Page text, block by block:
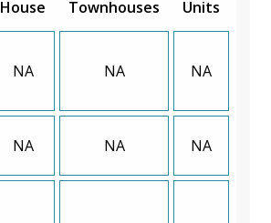
House Townhouses Units
NA NA NA
NA NA NA